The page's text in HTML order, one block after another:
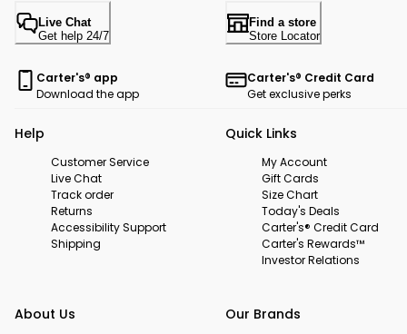
Live Chat
Get help 24/7
Find a store
Store Locator
Carter's® app
Download the app
Carter's® Credit Card
Get exclusive perks
Help
Customer Service
Live Chat
Track order
Returns
Accessibility Support
Shipping
Quick Links
My Account
Gift Cards
Size Chart
Today's Deals
Carter's® Credit Card
Carter's Rewards™
Investor Relations
About Us Our Brands